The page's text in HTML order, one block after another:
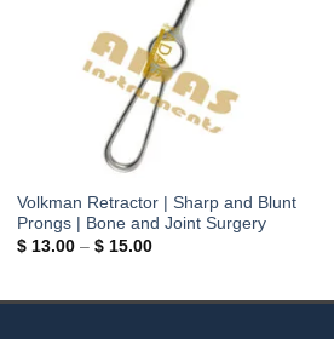
Volkman Retractor | Sharp and Blunt
Prongs | Bone and Joint Surgery
$13.00 – $15.00Price
$ 15.00